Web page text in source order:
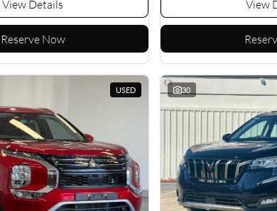
View Details
Reserve Now
View
USED 30